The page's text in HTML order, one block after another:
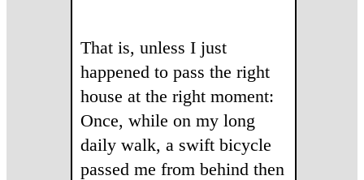
That is, unless I just
happened to pass the right
house at the right moment:
Once, while on my long
daily walk, a swift bicycle
passed me from behind then